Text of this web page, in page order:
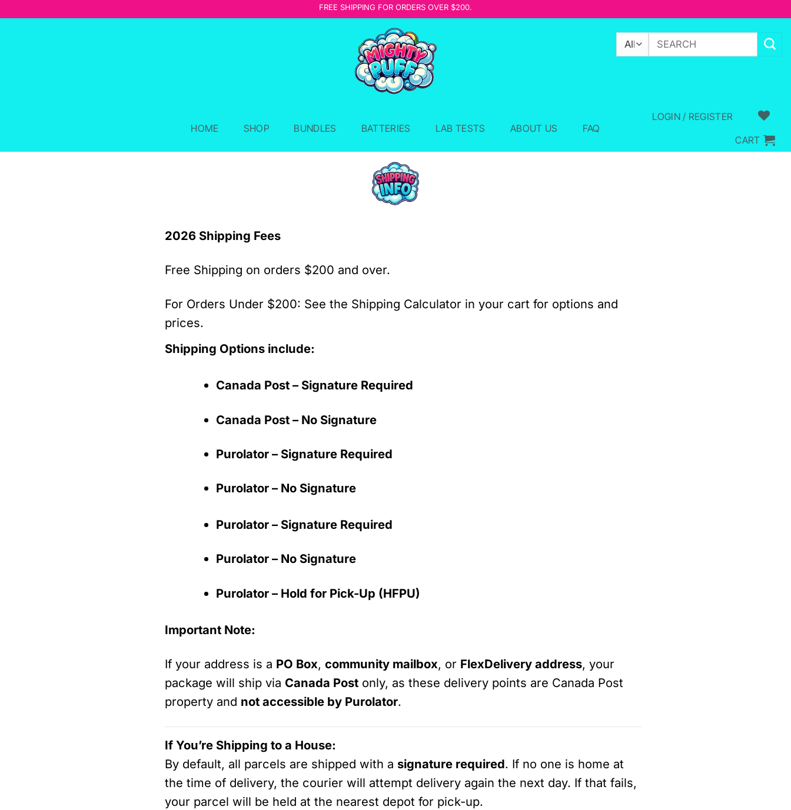
FREE SHIPPING FOR ORDERS OVER $200.
Search
HOME SHOP BUNDLES BATTERIES LAB TESTS ABOUT US FAQ
LOGIN / REGISTER
CART
2026 Shipping Fees
Free Shipping on orders $200 and over.
For Orders Under $200: See the Shipping Calculator in your cart for options and
prices.
Shipping Options include:
Canada Post – Signature Required
Canada Post – No Signature
Purolator – Signature Required
Purolator – No Signature
Purolator – Signature Required
Purolator – No Signature
Purolator – Hold for Pick-Up (HFPU)
Important Note:
If your address is a PO Box,community mailbox, or FlexDelivery address, your
package will ship via Canada Post only, as these delivery points are Canada Post
property and not accessible by Purolator.
If You’re Shipping to a House:
By default, all parcels are shipped with a signature required. If no one is home at
the time of delivery, the courier will attempt delivery again the next day. If that fails,
your parcel will be held at the nearest depot for pick-up.